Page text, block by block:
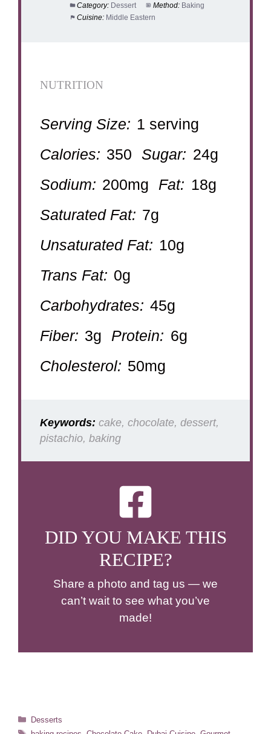
Category: Dessert Method: Baking
Cuisine: Middle Eastern
NUTRITION
Serving Size: 1 serving
Calories: 350 Sugar: 24g
Sodium: 200mg Fat: 18g
Saturated Fat: 7g
Unsaturated Fat: 10g
Trans Fat: 0g
Carbohydrates: 45g
Fiber: 3g Protein: 6g
Cholesterol: 50mg
Keywords: cake, chocolate, dessert,
pistachio, baking
DID YOU MAKE THIS
RECIPE?
Share a photo and tag us — we
can’t wait to see what you’ve
made!
Categories
Desserts
Tags